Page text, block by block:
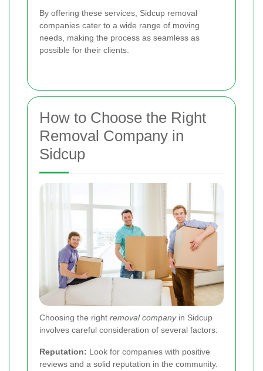
By offering these services, Sidcup removal
companies cater to a wide range of moving
needs, making the process as seamless as
possible for their clients.
How to Choose the Right
Removal Company in
Sidcup
Choosing the right removal companyin Sidcup
involves careful consideration of several factors:
Reputation: Look for companies with positive
reviews and a solid reputation in the community.